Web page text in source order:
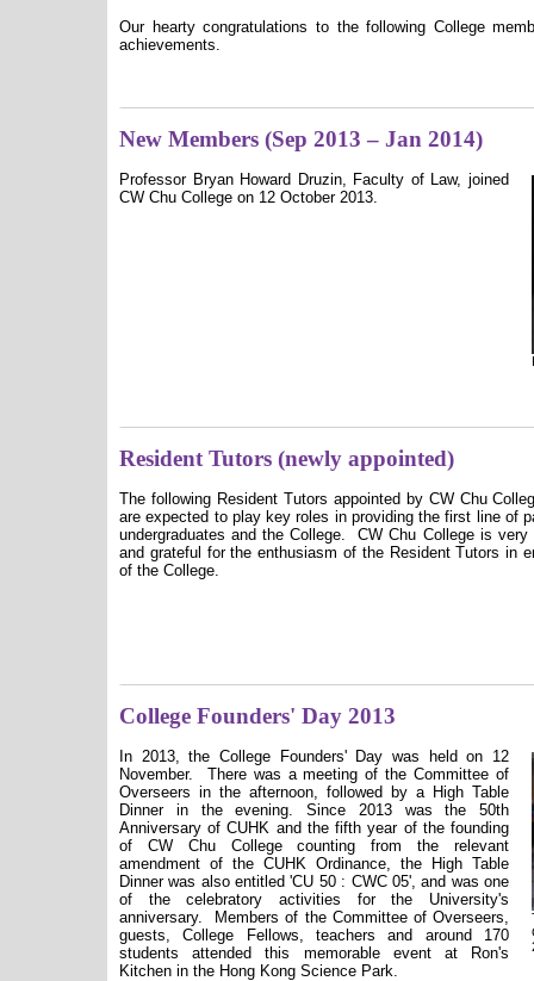
Our hearty congratulations to the following College
achievements.
New Members (Sep 2013 – Jan 2014)
Professor Bryan Howard Druzin, Faculty of Law, joined
CW Chu College on 12 October 2013.
Resident Tutors (newly appointed)
The following Resident Tutors appointed by CW Chu
are expected to play key roles in providing the first line of
undergraduates and the College.
CW Chu College is very
and grateful for the enthusiasm of the Resident Tutors in
of the College.
College Founders' Day 2013
In 2013, the College Founders' Day was held on 12
November.
There was a meeting of the Committee of
Overseers in the afternoon, followed by a High Table
Dinner in the evening. Since 2013 was the 50th
Anniversary of CUHK and the fifth year of the founding
of CW Chu College counting from the relevant
amendment of the CUHK Ordinance, the High Table
Dinner was also entitled 'CU 50 : CWC 05', and was one
of the celebratory activities for the University's
anniversary.
Members of the Committee of Overseers,
guests, College Fellows, teachers and around 170
students attended this memorable event at Ron's
Kitchen in the Hong Kong Science Park.